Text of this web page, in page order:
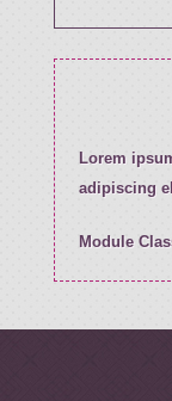
Lorem
adipiscing
Module